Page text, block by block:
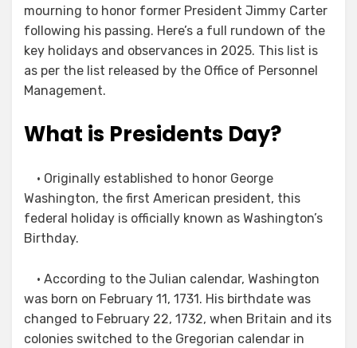
mourning to honor former President Jimmy Carter
following his passing. Here’s a full rundown of the
key holidays and observances in 2025. This list is
as per the list released by the Office of Personnel
Management.
What is Presidents Day?
• Originally established to honor George
Washington, the first American president, this
federal holiday is officially known as Washington’s
Birthday.
• According to the Julian calendar, Washington
was born on February 11, 1731. His birthdate was
changed to February 22, 1732, when Britain and its
colonies switched to the Gregorian calendar in